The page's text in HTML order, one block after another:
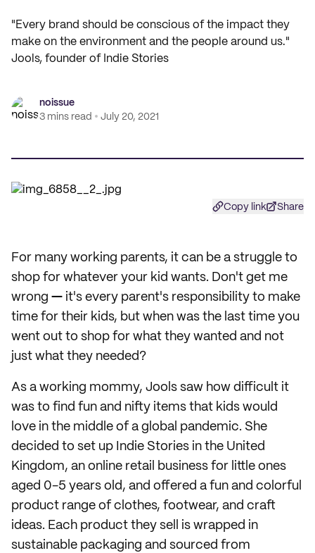
"Every brand should be conscious of the impact they
make on the environment and the people around us."
Jools, founder of Indie Stories
noissue
3 mins read
July 20, 2021
Copy link Share
For many working parents, it can be a struggle to
shop for whatever your kid wants. Don't get me
wrong — it's every parent's responsibility to make
time for their kids, but when was the last time you
went out to shop for what they wanted and not
just what they needed?
As a working mommy, Jools saw how difficult it
was to find fun and nifty items that kids would
love in the middle of a global pandemic. She
decided to set up Indie Stories in the United
Kingdom, an online retail business for little ones
aged 0-5 years old, and offered a fun and colorful
product range of clothes, footwear, and craft
ideas. Each product they sell is wrapped in
sustainable packaging and sourced from